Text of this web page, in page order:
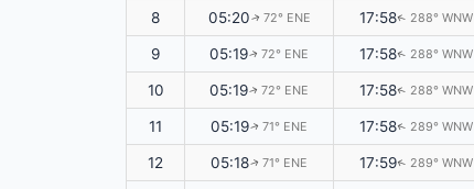
8 05:20↑ 72° ENE 17:58↑ 288° WNW
9 05:19↑ 72° ENE 17:58↑ 288° WNW
10 05:19↑ 72° ENE 17:58↑ 288° WNW
11 05:19↑ 71° ENE 17:58↑ 289° WNW
12 05:18↑ 71° ENE 17:59↑ 289° WNW